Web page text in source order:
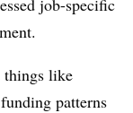
things like
patterns